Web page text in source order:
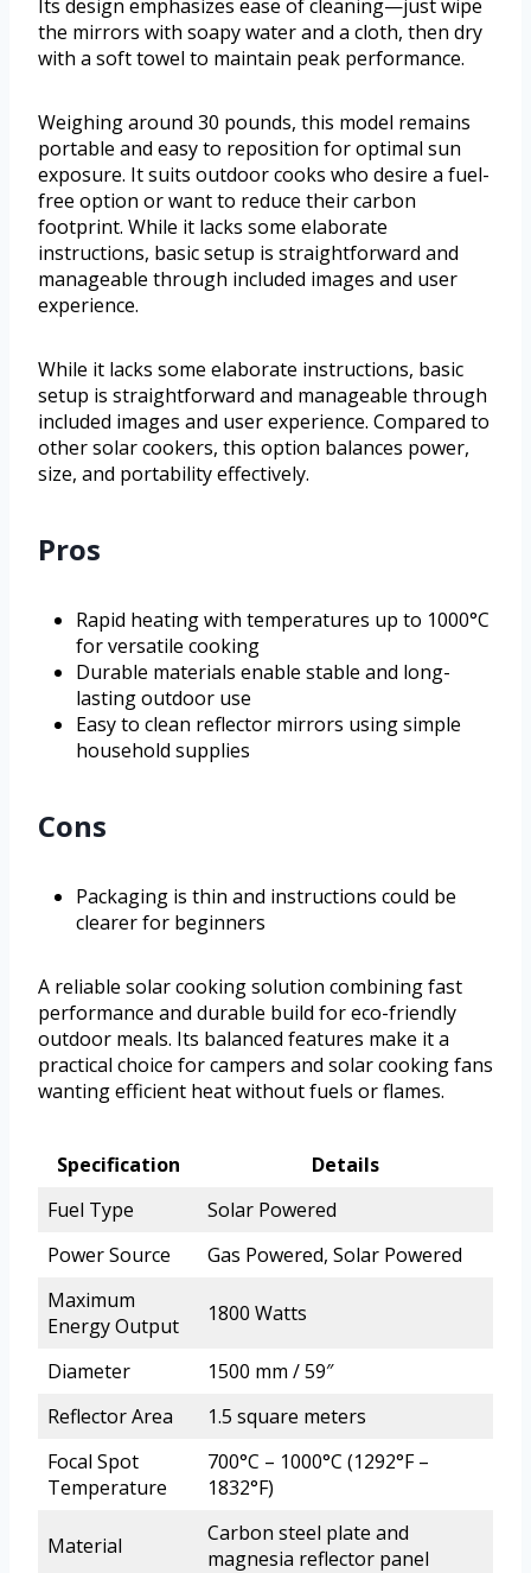
Its design emphasizes ease of cleaning—just wipe
the mirrors with soapy water and a cloth, then dry
with a soft towel to maintain peak performance.
Weighing around 30 pounds, this model remains
portable and easy to reposition for optimal sun
exposure. It suits outdoor cooks who desire a fuel-
free option or want to reduce their carbon
footprint. While it lacks some elaborate
instructions, basic setup is straightforward and
manageable through included images and user
experience.
While it lacks some elaborate instructions, basic
setup is straightforward and manageable through
included images and user experience. Compared to
other solar cookers, this option balances power,
size, and portability effectively.
Pros
Rapid heating with temperatures up to 1000°C
for versatile cooking
Durable materials enable stable and long-
lasting outdoor use
Easy to clean reflector mirrors using simple
household supplies
Cons
Packaging is thin and instructions could be
clearer for beginners
A reliable solar cooking solution combining fast
performance and durable build for eco-friendly
outdoor meals. Its balanced features make it a
practical choice for campers and solar cooking fans
wanting efficient heat without fuels or flames.
Specification
Details
Fuel Type
Solar Powered
Power Source
Gas Powered, Solar Powered
Maximum
Energy Output
1800 Watts
Diameter
1500 mm / 59″
Reflector Area
1.5 square meters
Focal Spot
Temperature
700°C – 1000°C (1292°F –
1832°F)
Material
Carbon steel plate and
magnesia reflector panel